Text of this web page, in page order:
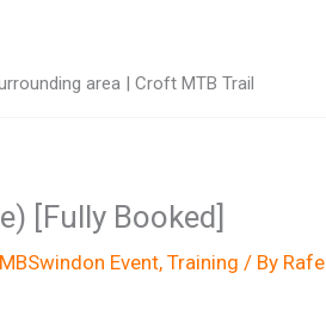
area | Croft MTB Trail
[Fully Booked]
MBSwindon Event, Training / By Rafe